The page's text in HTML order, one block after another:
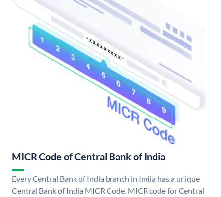
MICR Code of Central Bank of India
Every Central Bank of India branch in India has a unique
Central Bank of India MICR Code. MICR code for Central